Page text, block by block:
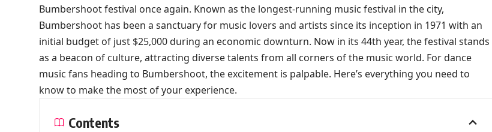
Bumbershoot festival once again. Known as the longest-running music festival in the city,
Bumbershoot has been a sanctuary for music lovers and artists since its inception in 1971 with an
initial budget of just $25,000 during an economic downturn. Now in its 44th year, the festival stands
as a beacon of culture, attracting diverse talents from all corners of the music world. For dance
music fans heading to Bumbershoot, the excitement is palpable. Here’s everything you need to
know to make the most of your experience.
Contents